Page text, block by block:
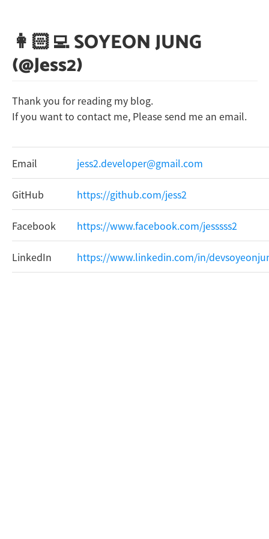
👩🏻‍💻 SOYEON JUNG
(@Jess2)
Thank you for reading my blog.
If you want to contact me, Please send me an email.
Email jess2.developer@gmail.com
GitHub https://github.com/jess2
Facebook https://www.facebook.com/jesssss2
LinkedIn https://www.linkedin.com/in/